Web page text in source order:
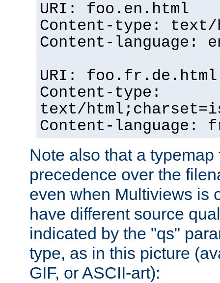
URI: foo.en.html
Content-type: text/
Content-language:
URI: foo.fr.de.html
Content-type:
text/
Content-language:
Note also that a
precedence over the
even when Multiviews is
have different source
indicated by the "qs"
type, as in this picture
GIF, or ASCII-art):